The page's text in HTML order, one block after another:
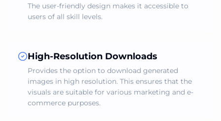
The user-friendly design makes it accessible to
users of all skill levels.
High-Resolution Downloads
Provides the option to download generated
images in high resolution. This ensures that the
visuals are suitable for various marketing and e-
commerce purposes.